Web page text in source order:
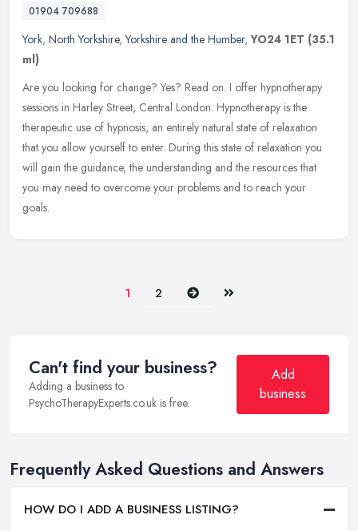
01904 709688
York, North Yorkshire,Yorkshire and the Humber,YO24 1ET (35.1
ml)
Are you looking for change? Yes? Read on. I offer hypnotherapy
sessions in Harley Street, Central London. Hypnotherapy is the
therapeutic use of hypnosis, an entirely natural state of relaxation
that you allow yourself to enter. During this state of relaxation you
will gain the guidance, the understanding and the resources that
you may need to overcome your problems and to reach your
goals.
1 2 Next Last
Can't find your business?
Adding a business to
PsychoTherapyExperts.co.uk is free.
Add
business
Frequently Asked Questions and Answers
HOW DO I ADD A BUSINESS LISTING?